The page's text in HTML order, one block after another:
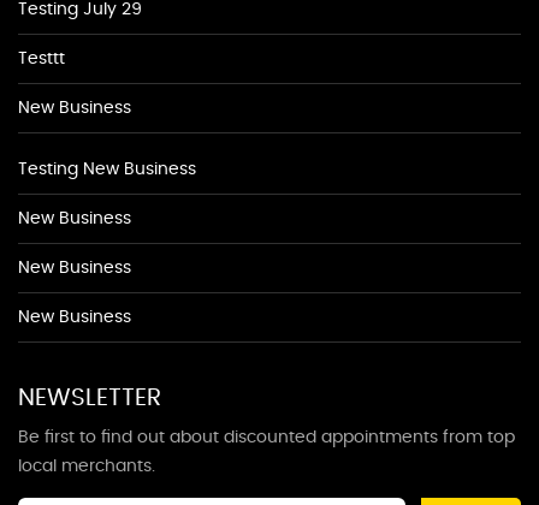
Testing July 29
Testtt
New Business
Testing New Business
New Business
New Business
New Business
NEWSLETTER
Be first to find out about discounted appointments from top
local merchants.